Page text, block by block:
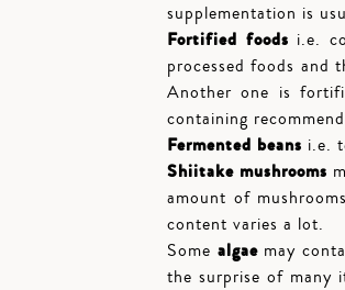
supplementation is
Fortified foods i.e.
processed foods and
Another one is
containing
Fermented beans i.e.
Shiitake mushrooms
amount of
content varies a lot.
Some algaemay
the surprise of many